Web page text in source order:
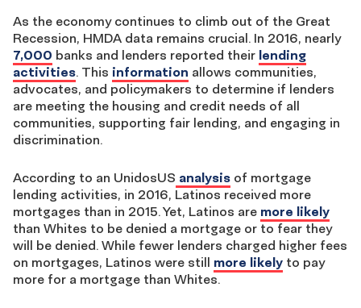
As the economy continues to climb out of the Great
Recession, HMDA data remains crucial. In 2016, nearly
7,000 banks and lenders reported their lending
activities. This information allows communities,
advocates, and policymakers to determine if lenders
are meeting the housing and credit needs of all
communities, supporting fair lending, and engaging in
discrimination.
According to an UnidosUS analysis of mortgage
lending activities, in 2016, Latinos received more
mortgages than in 2015. Yet, Latinos are more likely
than Whites to be denied a mortgage or to fear they
will be denied. While fewer lenders charged higher fees
on mortgages, Latinos were still more likely to pay
more for a mortgage than Whites.